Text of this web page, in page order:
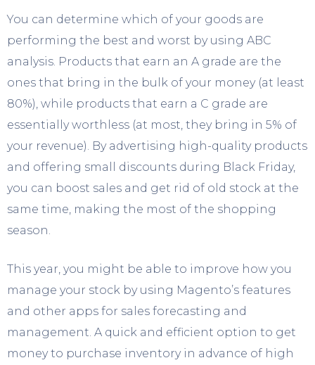
You can determine which of your goods are
performing the best and worst by using ABC
analysis. Products that earn an A grade are the
ones that bring in the bulk of your money (at least
80%), while products that earn a C grade are
essentially worthless (at most, they bring in 5% of
your revenue). By advertising high-quality products
and offering small discounts during Black Friday,
you can boost sales and get rid of old stock at the
same time, making the most of the shopping
season.
This year, you might be able to improve how you
manage your stock by using Magento’s features
and other apps for sales forecasting and
management. A quick and efficient option to get
money to purchase inventory in advance of high